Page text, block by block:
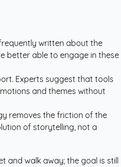
written about the
better able to engage in these
Experts suggest that tools
and themes without
removes the friction of the
of storytelling, not a
and walk away; the goal is still